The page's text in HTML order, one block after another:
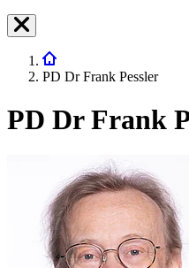
PD Dr Frank Pessler
PD Dr Frank